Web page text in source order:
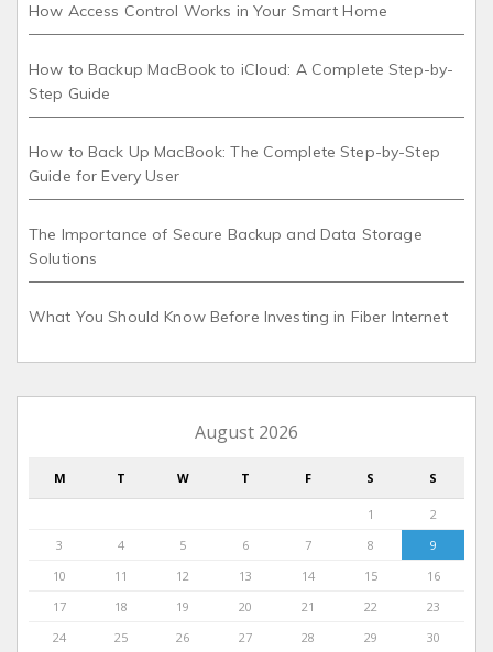
How Access Control Works in Your Smart Home
How to Backup MacBook to iCloud: A Complete Step-by-
Step Guide
How to Back Up MacBook: The Complete Step-by-Step
Guide for Every User
The Importance of Secure Backup and Data Storage
Solutions
What You Should Know Before Investing in Fiber Internet
August 2026
M T W T F S S
1
2
3
4 5 6 7 8
9
10
11 12 13 14 15
16
17
18 19 20 21 22
23
24
25 26 27 28 29 30